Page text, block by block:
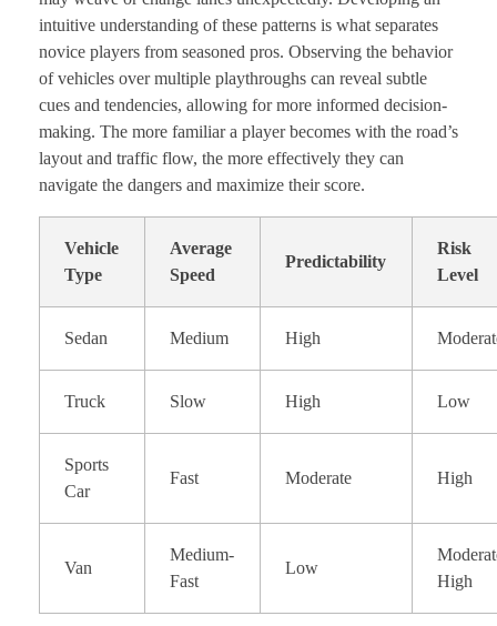
intuitive understanding of these patterns is what separates
novice players from seasoned pros. Observing the behavior
of vehicles over multiple playthroughs can reveal subtle
cues and tendencies, allowing for more informed decision-
making. The more familiar a player becomes with the road’s
layout and traffic flow, the more effectively they can
navigate the dangers and maximize their score.
Vehicle
Type
Average
Speed
Predictability
Risk
Level
Sedan Medium High
Truck Slow High Low
Sports
Car
Fast Moderate High
Van
Medium-
Fast
Low
High